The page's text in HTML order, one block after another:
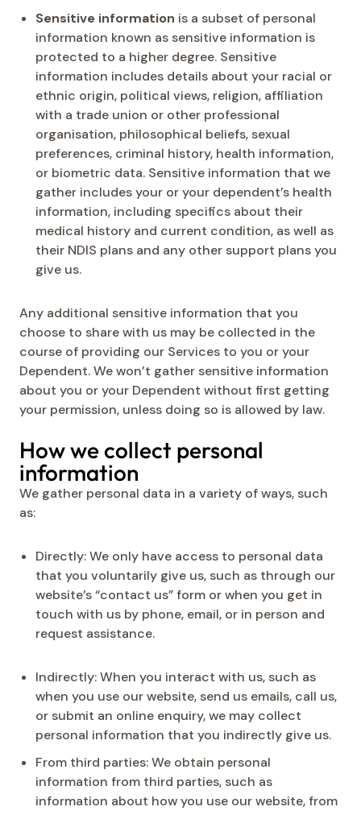
Sensitive information is a subset of personal
information known as sensitive information is
protected to a higher degree. Sensitive
information includes details about your racial or
ethnic origin, political views, religion, affiliation
with a trade union or other professional
organisation, philosophical beliefs, sexual
preferences, criminal history, health information,
or biometric data. Sensitive information that we
gather includes your or your dependent’s health
information, including specifics about their
medical history and current condition, as well as
their NDIS plans and any other support plans you
give us.
Any additional sensitive information that you
choose to share with us may be collected in the
course of providing our Services to you or your
Dependent. We won’t gather sensitive information
about you or your Dependent without first getting
your permission, unless doing so is allowed by law.
How we collect personal
information
We gather personal data in a variety of ways, such
as:
Directly: We only have access to personal data
that you voluntarily give us, such as through our
website’s “contact us” form or when you get in
touch with us by phone, email, or in person and
request assistance.
Indirectly: When you interact with us, such as
when you use our website, send us emails, call us,
or submit an online enquiry, we may collect
personal information that you indirectly give us.
From third parties: We obtain personal
information from third parties, such as
information about how you use our website, from